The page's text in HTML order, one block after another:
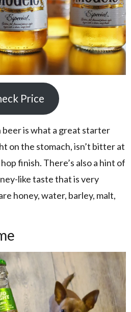
Price
is what a great starter
on the stomach, isn’t bitter at
finish. There’s also a hint of
like taste that is very
honey, water, barley, malt,